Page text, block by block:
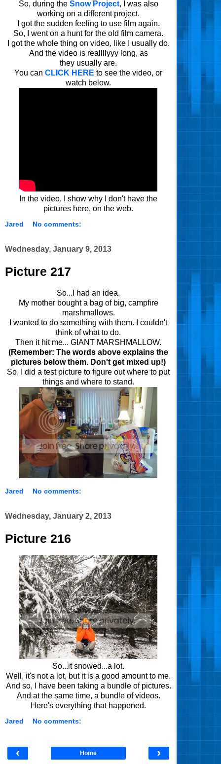
So, during the Snow Project, I was also
working on a different project.
I got the sudden feeling to use film again.
So, I went on a hunt for the old film camera.
I got the whole thing on video, like I usually do.
And the video is reallllyyy long, as
they usually are.
You canCLICK HERE to see the video, or
watch below.
In the video, I show why I don't have the
pictures here, on the web.
Jared No comments:
Wednesday, January 9, 2013
Picture 217
So...I had an idea.
My mother bought a bag of big, campfire
marshmallows.
I wanted to do somethingwith them.
I couldn't
think of what to do.
Then it hit me... GIANT MARSHMALLOW.
(Remember: The words above explains the
pictures below them. Don't get mixed up!)
So, I did a test picture to figure out where to put
things and where to stand.
Jared No comments:
Wednesday, January 2, 2013
Picture 216
So...it snowed...a lot.
Well, it's not a lot, but it is a good amount to me.
And so, I have been taking a bundle of pictures.
And at the same time, a bundle of videos.
Here's everything that happened.
Jared No comments:
‹ ›
Home